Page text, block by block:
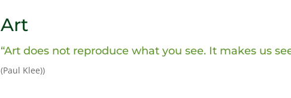
Art
“Art does not reproduce what you see. It makes us
(Paul Klee))